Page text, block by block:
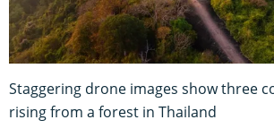
Staggering drone images show three
rising from a forest in Thailand